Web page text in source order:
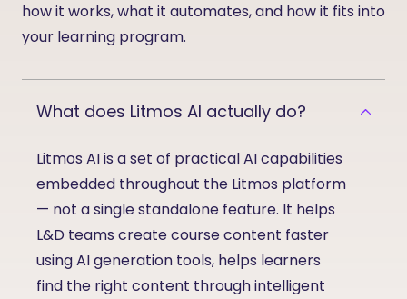
how it works, what it automates, and how it fits into
your learning program.
What does Litmos AI actually do?
Litmos AI is a set of practical AI capabilities
embedded throughout the Litmos platform
— not a single standalone feature. It helps
L&D teams create course content faster
using AI generation tools, helps learners
find the right content through intelligent